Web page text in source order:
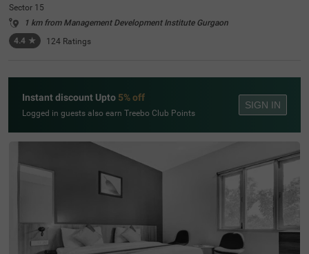
Sector 15
1 km from Management Development Institute Gurgaon
4.4 ★ 124 Ratings
Instant discount Upto 5% off
Logged in guests also earn Treebo Club Points
SIGN IN